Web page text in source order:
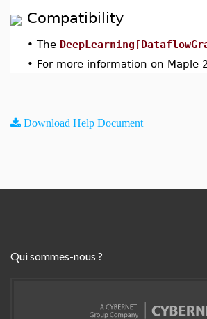
Compatibility
• The
• For more information on Maple
Download Help Document
Qui sommes-nous ?